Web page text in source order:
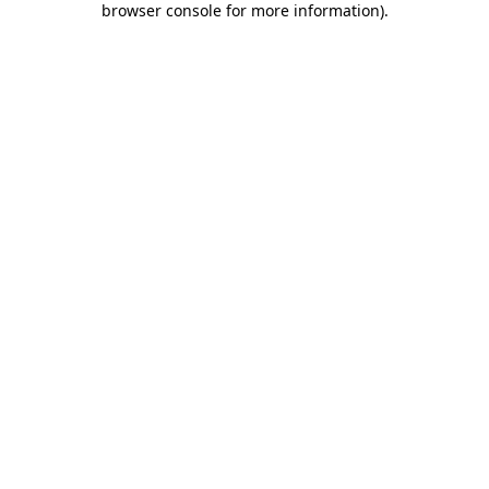
browser console for more information).